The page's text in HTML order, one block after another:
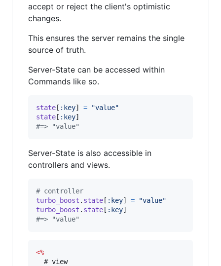
accept or reject the client's optimistic
changes.
This ensures the server remains the single
source of truth.
Server-State can be accessed within
Commands like so.
state [ :key] =
"value"
state [ :key]
#=> "value"
Server-State is also accessible in
controllers and views.
# controller
turbo_boost . state [ :key] =
"value"
turbo_boost . state [ :key]
#=> "value"
<%
  # view